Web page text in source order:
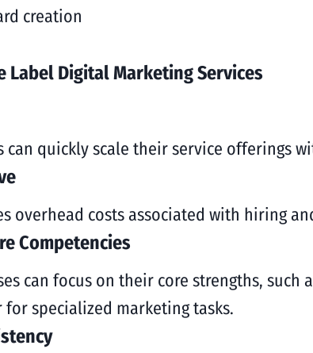
creation
Label Digital Marketing Services
can quickly scale their service offerings
overhead costs associated with hiring
Competencies
can focus on their core strengths,
specialized marketing tasks.